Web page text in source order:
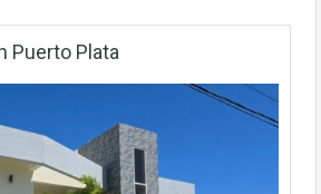
Puerto Plata